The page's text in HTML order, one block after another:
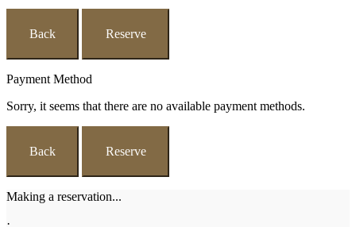
Back Reserve
Payment Method
Sorry, it seems that there are no available payment methods.
Back Reserve
Making a reservation...
·